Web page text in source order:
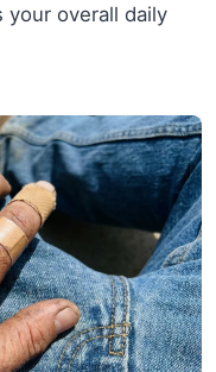
your overall daily